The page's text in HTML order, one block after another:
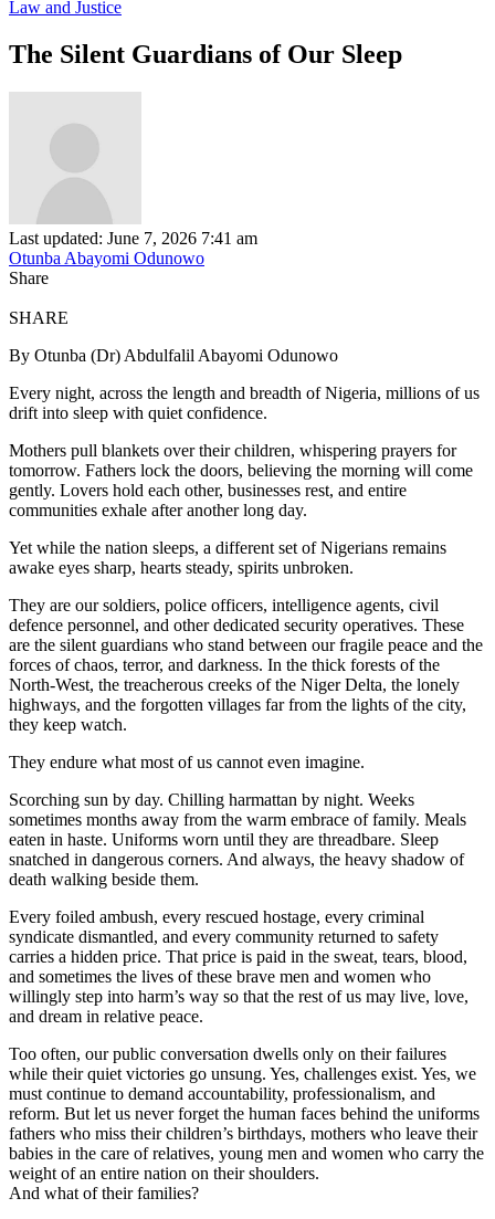
Law and Justice
The Silent Guardians of Our Sleep
Last updated: June 7, 2026 7:41 am
Otunba Abayomi Odunowo
Share
SHARE
By Otunba (Dr) Abdulfalil Abayomi Odunowo
Every night, across the length and breadth of Nigeria, millions of us
drift into sleep with quiet confidence.
Mothers pull blankets over their children, whispering prayers for
tomorrow. Fathers lock the doors, believing the morning will come
gently. Lovers hold each other, businesses rest, and entire
communities exhale after another long day.
Yet while the nation sleeps, a different set of Nigerians remains
awake eyes sharp, hearts steady, spirits unbroken.
They are our soldiers, police officers, intelligence agents, civil
defence personnel, and other dedicated security operatives. These
are the silent guardians who stand between our fragile peace and the
forces of chaos, terror, and darkness. In the thick forests of the
North-West, the treacherous creeks of the Niger Delta, the lonely
highways, and the forgotten villages far from the lights of the city,
they keep watch.
They endure what most of us cannot even imagine.
Scorching sun by day. Chilling harmattan by night. Weeks
sometimes months away from the warm embrace of family. Meals
eaten in haste. Uniforms worn until they are threadbare. Sleep
snatched in dangerous corners. And always, the heavy shadow of
death walking beside them.
Every foiled ambush, every rescued hostage, every criminal
syndicate dismantled, and every community returned to safety
carries a hidden price. That price is paid in the sweat, tears, blood,
and sometimes the lives of these brave men and women who
willingly step into harm’s way so that the rest of us may live, love,
and dream in relative peace.
Too often, our public conversation dwells only on their failures
while their quiet victories go unsung. Yes, challenges exist. Yes, we
must continue to demand accountability, professionalism, and
reform. But let us never forget the human faces behind the uniforms
fathers who miss their children’s birthdays, mothers who leave their
babies in the care of relatives, young men and women who carry the
weight of an entire nation on their shoulders.
And what of their families?